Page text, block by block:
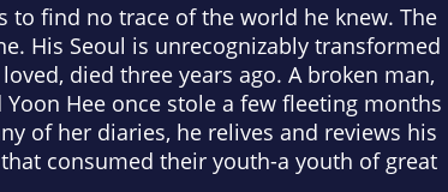
to find no trace of the world he knew. The
His Seoul is unrecognizably transformed
died three years ago. A broken man,
Hee once stole a few fleeting months
of her diaries, he relives and reviews his
consumed their youth-a youth of great